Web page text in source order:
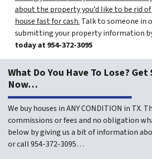
about the property you’d like to be rid
house fast for cash. Talk to someone in
submitting your property information
today at954-372-3095
What Do You Have To Lose?
Now…
We buy houses in ANY CONDITION in TX.
commissions or fees and no obligation
below by giving us a bit of information
or call 954-372-3095…